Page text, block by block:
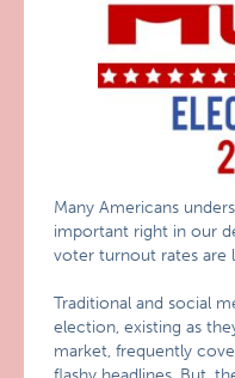
Many Americans
important right in our
voter turnout rates are
Traditional and social
election, existing as
market, frequently